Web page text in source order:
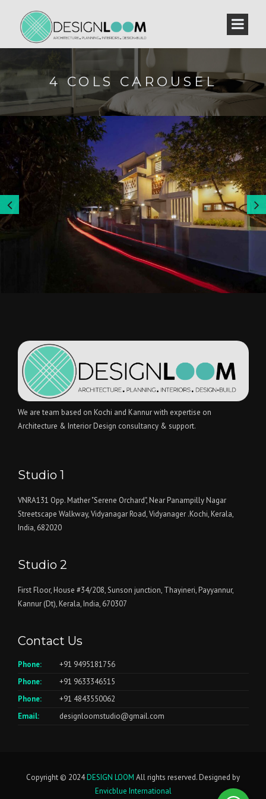
4 COLS CAROUSEL
We are team based on Kochi and Kannur with expertise on
Architecture & Interior Design consultancy & support.
Studio 1
VNRA131 Opp. Mather "Serene Orchard", Near Panampilly Nagar
Streetscape Walkway, Vidyanagar Road, Vidyanager .Kochi, Kerala,
India, 682020
Studio 2
First Floor, House #34/208, Sunson junction, Thayineri, Payyannur,
Kannur (Dt), Kerala, India, 670307
Contact Us
Phone:
+91 9495181756
Phone:
+91 9633346515
Phone:
+91 4843550062
Email:
designloomstudio@gmail.com
Copyright © 2024DESIGN LOOM All rights reserved. Designed by
Envicblue International